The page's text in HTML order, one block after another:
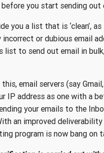
you start sending out
you a list that is ‘clean’, as
incorrect or dubious email
list to send out email in
email servers (say
IP address as one with a
your emails to the
an improved
program is now bang on